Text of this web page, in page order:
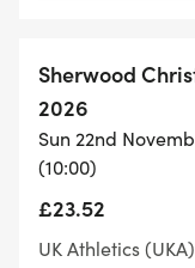
everything.
Race Highlights
• Stunning
• Dedicated
• Friendly
• Festive silliness
Sherwood
2026
Sun 22nd
(10:00)
£23.52
UK Athletics